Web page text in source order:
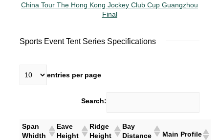
China Tour The Hong Kong Jockey Club Cup Guangzhou
Final
Sports Event Tent Series Specifications
entries per page
Search:
Span
Whidth
Eave
Height
Ridge
Height
Bay
Distance
Main Profile